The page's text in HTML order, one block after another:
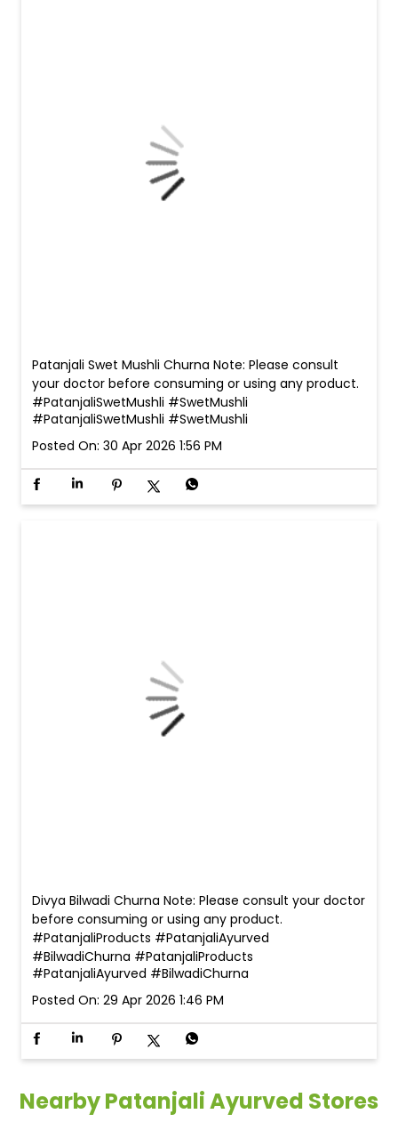
Patanjali Swet Mushli Churna Note: Please consult
your doctor before consuming or using any product.
#PatanjaliSwetMushli #SwetMushli
#PatanjaliSwetMushli #SwetMushli
Posted On: 30 Apr 2026 1:56 PM
Divya Bilwadi Churna Note: Please consult your doctor
before consuming or using any product.
#PatanjaliProducts #PatanjaliAyurved
#BilwadiChurna #PatanjaliProducts
#PatanjaliAyurved #BilwadiChurna
Posted On: 29 Apr 2026 1:46 PM
Nearby Patanjali Ayurved Stores